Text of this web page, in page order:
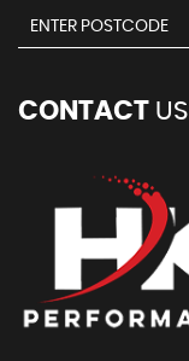
CONTACT US